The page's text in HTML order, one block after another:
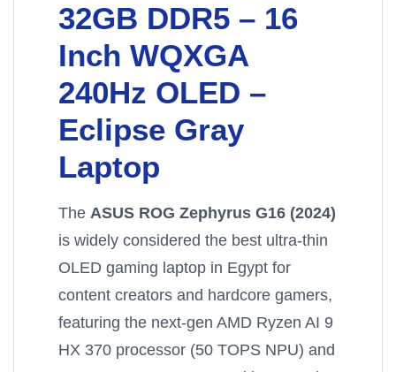
32GB DDR5 – 16
Inch WQXGA
240Hz OLED –
Eclipse Gray
Laptop
The ASUS ROG Zephyrus G16 (2024)
is widely considered the best ultra-thin
OLED gaming laptop in Egypt for
content creators and hardcore gamers,
featuring the next-gen AMD Ryzen AI 9
HX 370 processor (50 TOPS NPU) and